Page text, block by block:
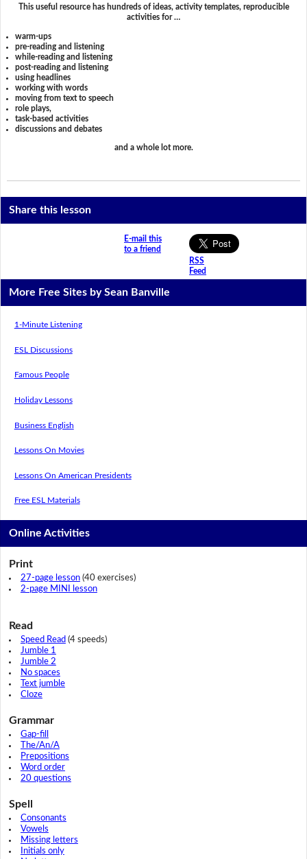
This useful resource has hundreds of ideas, activity templates, reproducible
activities for …
warm-ups
pre-reading and listening
while-reading and listening
post-reading and listening
using headlines
working with words
moving from text to speech
role plays,
task-based activities
discussions and debates
and a whole lot more.
Share this lesson
E-mail this
to a friend
RSS
Feed
More Free Sites by Sean Banville
1-Minute Listening
ESL Discussions
Famous People
Holiday Lessons
Business English
Lessons On Movies
Lessons On American Presidents
Free ESL Materials
Online Activities
Print
27-page lesson(40 exercises)
2-page MINI lesson
Read
Speed Read (4 speeds)
Jumble 1
Jumble 2
No spaces
Text jumble
Cloze
Grammar
Gap-fill
The/An/A
Prepositions
Word order
20 questions
Spell
Consonants
Vowels
Missing letters
Initials only